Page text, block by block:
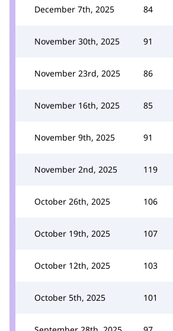
December 7th, 2025 84
November 30th, 2025 91
November 23rd, 2025 86
November 16th, 2025 85
November 9th, 2025 91
November 2nd, 2025 119
October 26th, 2025 106
October 19th, 2025 107
October 12th, 2025 103
October 5th, 2025 101